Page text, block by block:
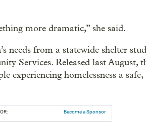
more dramatic,” she said.
needs from a statewide shelter
Services. Released last August,
experiencing homelessness a
Become a Sponsor